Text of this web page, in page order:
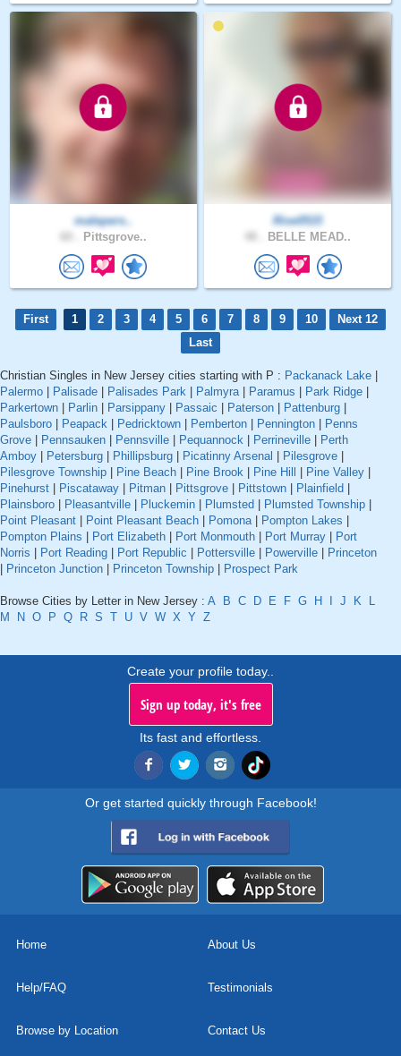
malepers..
Pittsgrove..
Rise0515
BELLE MEAD..
First 1 2 3 4 5 6 7 8 9 10
Next 12
Last
Christian Singles in New Jersey cities starting with P : Packanack Lake
Palermo
Palisade Palisades Park Palmyra| Paramus Park Ridge
Parkertown
Parlin Parsippany Passaic Paterson Pattenburg
Paulsboro
Peapack Pedricktown Pemberton Pennington
Penns
Grove
Pennsauken Pennsville Pequannock Perrineville
Perth
Amboy
Petersburg Phillipsburg Picatinny Arsenal Pilesgrove
Pilesgrove Township
Pine Beach Pine Brook Pine Hill Pine Valley
Pinehurst
Piscataway Pitman Pittsgrove Pittstown Plainfield
Plainsboro
Pleasantville Pluckemin Plumsted Plumsted Township
Point Pleasant
Point Pleasant Beach Pomona| Pompton Lakes
Pompton Plains
Port Elizabeth Port Monmouth Port Murray
Port
Norris
Port Reading Port Republic Pottersville Powerville
Princeton
Princeton Junction Princeton Township Prospect Park
Browse Cities by Letter in New Jersey : A B C D E F G H J K
L
M
N O P Q R S T U V W X Y Z
Create your profile today..
Sign up today, it's free
Its fast and effortless.
Or get started quickly through Facebook!
Home About Us
Help/FAQ Testimonials
Browse by Location Contact Us